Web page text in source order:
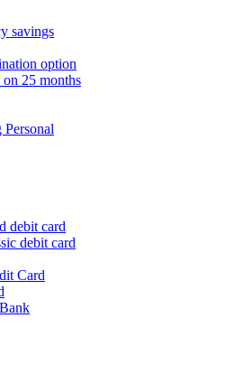
savings
option
on 25 months
debit card
debit card
Card